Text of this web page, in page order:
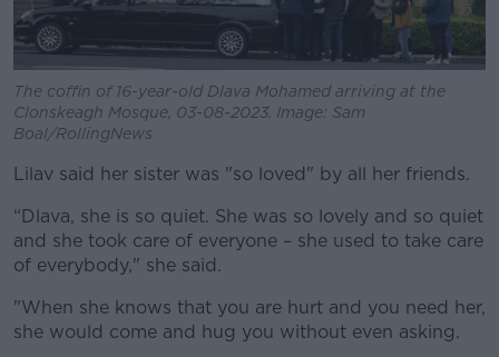
The coffin of 16-year-old Dlava Mohamed arriving at the
Clonskeagh Mosque, 03-08-2023. Image: Sam
Boal/RollingNews
Lilav said her sister was "so loved" by all her friends.
“Dlava, she is so quiet. She was so lovely and so quiet
and she took care of everyone – she used to take care
of everybody," she said.
"When she knows that you are hurt and you need her,
she would come and hug you without even asking.